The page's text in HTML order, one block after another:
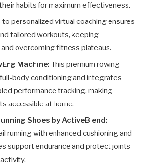
habits for maximum effectiveness.
to personalized virtual coaching ensures
tailored workouts, keeping
overcoming fitness plateaus.
Machine: This premium rowing
body conditioning and integrates
performance tracking, making
accessible at home.
Shoes by ActiveBlend:
running with enhanced cushioning and
support endurance and protect joints